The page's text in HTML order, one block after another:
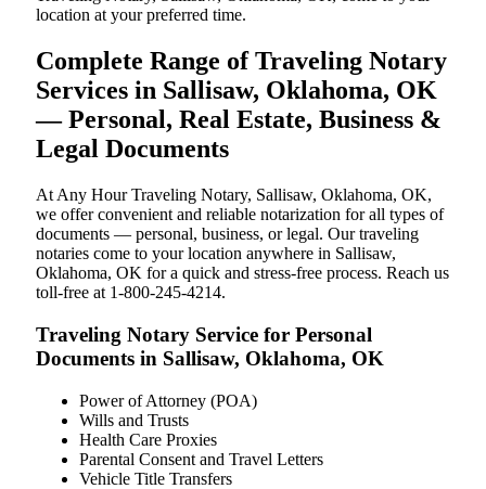
location at your preferred time.
Complete Range of Traveling Notary
Services in Sallisaw, Oklahoma, OK
— Personal, Real Estate, Business &
Legal Documents
At Any Hour Traveling Notary, Sallisaw, Oklahoma, OK,
we offer convenient and reliable notarization for all types of
documents — personal, business, or legal. Our traveling
notaries come to your location anywhere in Sallisaw,
Oklahoma, OK for a quick and stress-free process. Reach us
toll-free at 1-800-245-4214.
Traveling Notary Service for Personal
Documents in Sallisaw, Oklahoma, OK
Power of Attorney (POA)
Wills and Trusts
Health Care Proxies
Parental Consent and Travel Letters
Vehicle Title Transfers